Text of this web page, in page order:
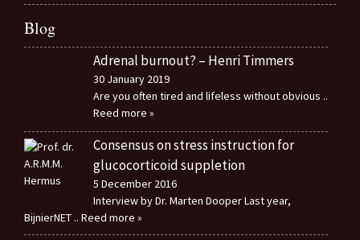
Blog
Adrenal burnout? – Henri Timmers
30 January 2019
Are you often tired and lifeless without obvious ..
Reed more »
Consensus on stress instruction for
glucocorticoid suppletion
5 December 2016
Interview by Dr. Marten Dooper Last year,
BijnierNET .. Reed more »